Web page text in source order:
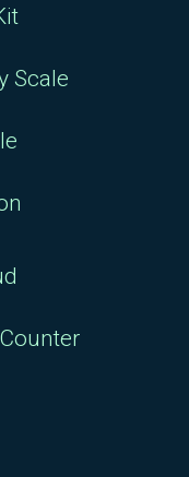
Scale